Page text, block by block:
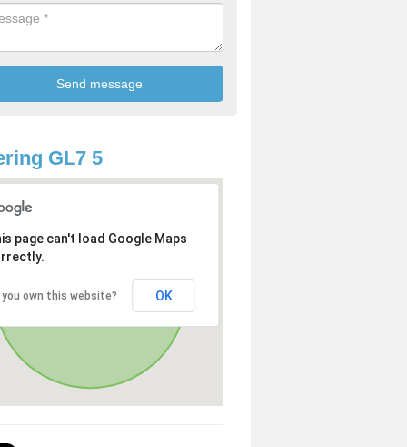
GL7 5
page can't load Google Maps
you own this website? OK